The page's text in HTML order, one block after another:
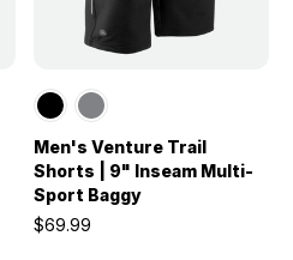
Men's Venture Trail
Shorts | 9" Inseam Multi-
Sport Baggy
$69.99